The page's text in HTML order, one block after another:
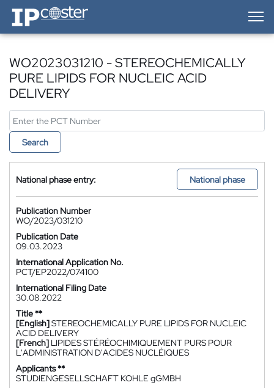
IP-Coster — Home
WO2023031210 - STEREOCHEMICALLY
PURE LIPIDS FOR NUCLEIC ACID
DELIVERY
Search
National phase entry: National phase
Publication Number
WO/2023/031210
Publication Date
09.03.2023
International Application No.
PCT/EP2022/074100
International Filing Date
30.08.2022
Title **
[English]STEREOCHEMICALLY PURE LIPIDS FOR NUCLEIC
ACID DELIVERY
[French] LIPIDES STÉRÉOCHIMIQUEMENT PURS POUR
L'ADMINISTRATION D'ACIDES NUCLÉIQUES
Applicants **
STUDIENGESELLSCHAFT KOHLE gGMBH